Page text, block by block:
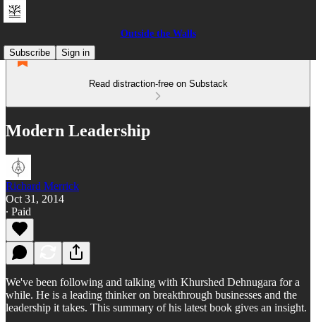
Outside the Walls
Subscribe
Sign in
Read distraction-free on Substack
Modern Leadership
Richard Merrick
Oct 31, 2014
∙ Paid
We've been following and talking with Khurshed Dehnugara for a
while. He is a leading thinker on breakthrough businesses and the
leadership it takes. This summary of his latest book gives an insight.